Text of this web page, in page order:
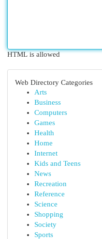
HTML is allowed
Web Directory Categories
Arts
Business
Computers
Games
Health
Home
Internet
Kids and Teens
News
Recreation
Reference
Science
Shopping
Society
Sports